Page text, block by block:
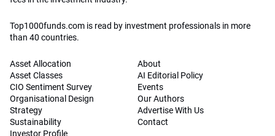
Top1000funds.com is read by investment professionals in more
than 40 countries.
Asset Allocation
Asset Classes
CIO Sentiment Survey
Organisational Design
Strategy
Sustainability
Investor Profile
About
AI Editorial Policy
Events
Our Authors
Advertise With Us
Contact